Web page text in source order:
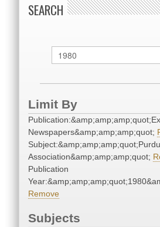
SEARCH
Limit By
Newspapers&amp;amp;amp;quot;
Association&amp;amp;amp;quot;
Publication
Remove
Subjects